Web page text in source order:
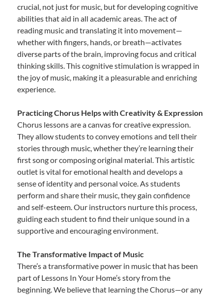
crucial, not just for music, but for developing cognitive
abilities that aid in all academic areas. The act of
reading music and translating it into movement—
whether with fingers, hands, or breath—activates
diverse parts of the brain, improving focus and critical
thinking skills. This cognitive stimulation is wrapped in
the joy of music, making it a pleasurable and enriching
experience.
Practicing Chorus Helps with Creativity & Expression
Chorus lessons are a canvas for creative expression.
They allow students to convey emotions and tell their
stories through music, whether they’re learning their
first song or composing original material. This artistic
outlet is vital for emotional health and develops a
sense of identity and personal voice. As students
perform and share their music, they gain confidence
and self-esteem. Our instructors nurture this process,
guiding each student to find their unique sound in a
supportive and encouraging environment.
The Transformative Impact of Music
There’s a transformative power in music that has been
part of Lessons In Your Home’s story from the
beginning. We believe that learning the Chorus—or any